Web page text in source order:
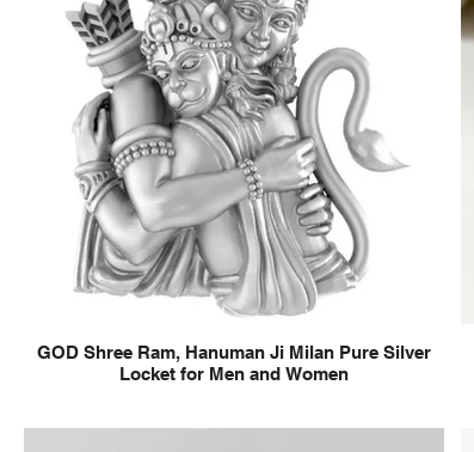
GOD Shree Ram, Hanuman Ji Milan Pure Silver
Locket for Men and Women